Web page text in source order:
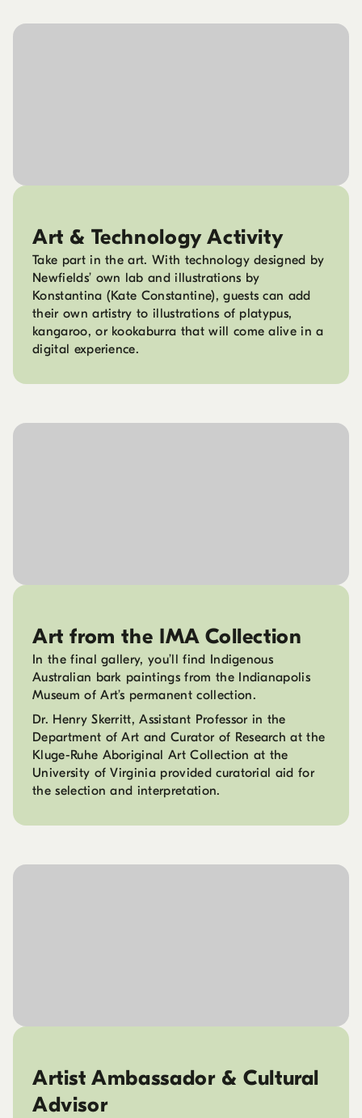
Art & Technology Activity
Take part in the art. With technology designed by
Newfields’ own lab and illustrations by
Konstantina (Kate Constantine), guests can add
their own artistry to illustrations of platypus,
kangaroo, or kookaburra that will come alive in a
digital experience.
Art from the IMA Collection
In the final gallery, you’ll find Indigenous
Australian bark paintings from the Indianapolis
Museum of Art’s permanent collection.
Dr. Henry Skerritt, Assistant Professor in the
Department of Art and Curator of Research at the
Kluge-Ruhe Aboriginal Art Collection at the
University of Virginia provided curatorial aid for
the selection and interpretation.
Artist Ambassador & Cultural
Advisor